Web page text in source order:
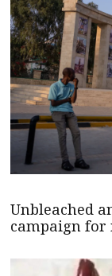
Unbleached
campaign